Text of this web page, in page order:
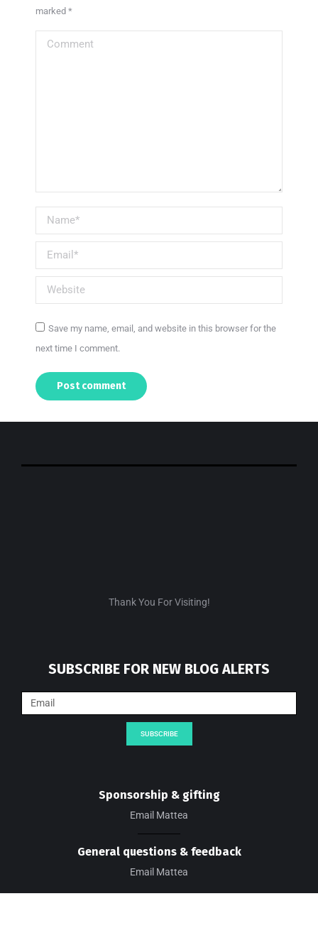
marked *
Comment
Name *
Email *
Website
Save my name, email, and website in this browser for the
next time I comment.
Post comment
Thank You For Visiting!
SUBSCRIBE FOR NEW BLOG ALERTS
SUBSCRIBE
Sponsorship & gifting
Email Mattea
General questions & feedback
Email Mattea